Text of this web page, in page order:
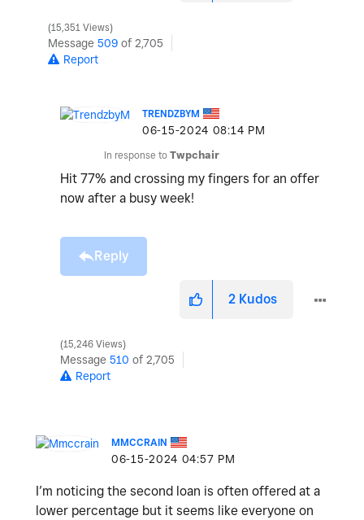
15,351 Views
Message 509 of 2,705
Report
TRENDZBYM
‎06-15-2024 08:14 PM
In response to Twpchair
Hit 77% and crossing my fingers for an offer
now after a busy week!
Reply
2 Kudos
15,246 Views
Message 510 of 2,705
Report
MMCCRAIN
‎06-15-2024 04:57 PM
I’m noticing the second loan is often offered at a
lower percentage but it seems like everyone on